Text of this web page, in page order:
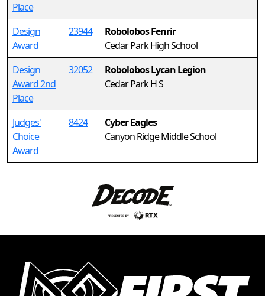
Place
Design
Award
23944
Robolobos Fenrir
Cedar Park High School
Design
Award 2nd
Place
32052
Robolobos Lycan Legion
Cedar Park H S
Judges'
Choice
Award
8424
Cyber Eagles
Canyon Ridge Middle School